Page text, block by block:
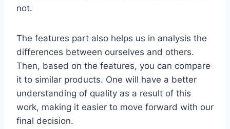
not.
The features part also helps us in analysis the
differences between ourselves and others.
Then, based on the features, you can compare
it to similar products. One will have a better
understanding of quality as a result of this
work, making it easier to move forward with our
final decision.